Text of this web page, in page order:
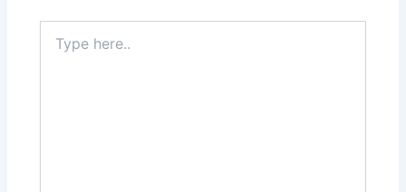
here..